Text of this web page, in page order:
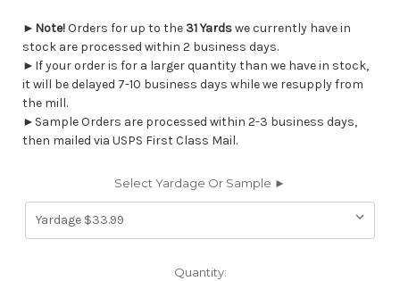
► Note!Orders for up to the 31 Yardswe currently have in
stock are processed within 2 business days.
►If your order is for a larger quantity than we have in stock,
it will be delayed 7-10 business days while we resupply from
the mill.
►Sample Orders are processed within 2-3 business days,
then mailed via USPS First Class Mail.
Select Yardage Or Sample ►
Quantity: